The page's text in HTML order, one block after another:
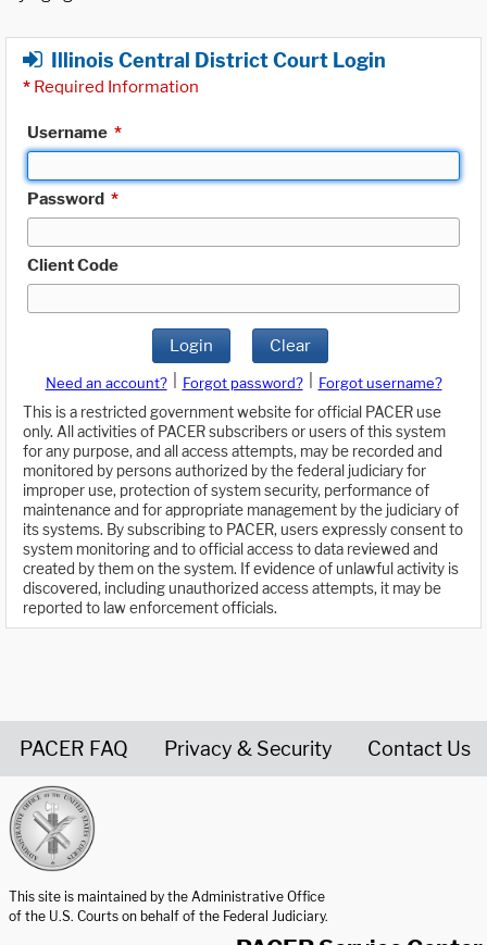
Illinois Central District Court Login
* Required Information
Username *
Password *
Client Code
Login Clear
Need an account? Forgot password?
Forgot username?
This is a restricted government website for official PACER use
only. All activities of PACER subscribers or users of this system
for any purpose, and all access attempts, may be recorded and
monitored by persons authorized by the federal judiciary for
improper use, protection of system security, performance of
maintenance and for appropriate management by the judiciary of
its systems. By subscribing to PACER, users expressly consent to
system monitoring and to official access to data reviewed and
created by them on the system. If evidence of unlawful activity is
discovered, including unauthorized access attempts, it may be
reported to law enforcement officials.
PACER FAQ Privacy & Security Contact Us
This site is maintained by the Administrative Office
of the U.S. Courts on behalf of the Federal Judiciary.